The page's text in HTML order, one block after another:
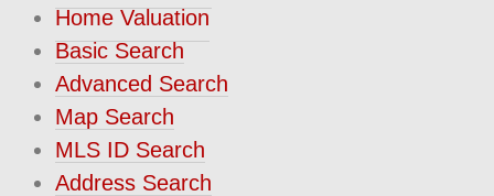
Home Valuation
Basic Search
Advanced Search
Map Search
MLS ID Search
Address Search